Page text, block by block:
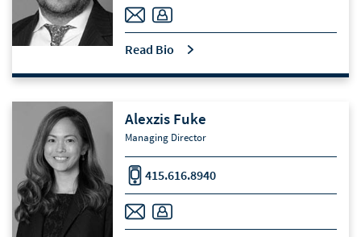
Read Bio
Alexzis Fuke
Managing Director
415.616.8940